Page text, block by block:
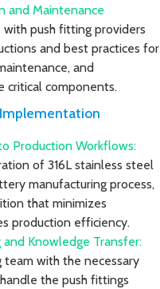
and Maintenance
push fitting providers
and best practices for
and
critical components.
Production Workflows:
of 316L stainless steel
manufacturing process,
that minimizes
production efficiency.
Knowledge Transfer:
team with the necessary
the push fittings